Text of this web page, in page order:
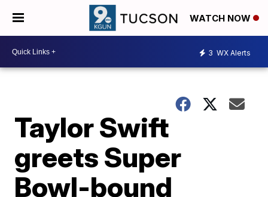
WATCH NOW
3 WX Alerts
Taylor Swift
greets Super
Bowl-bound